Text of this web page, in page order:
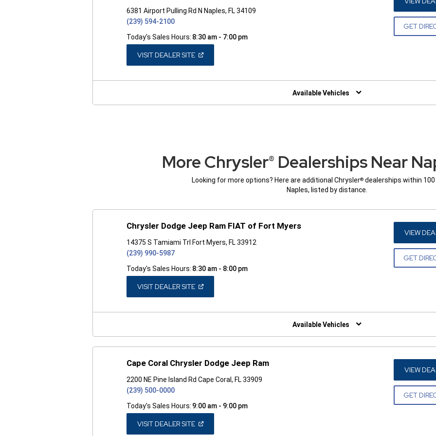
6381 Airport Pulling Rd N Naples, FL 34109
(239) 594-2100
Today's Sales Hours: 8:30 am - 7:00 pm
VISIT DEALER SITE(OPEN
A
WINDOW)
GET
Available Vehicles
More Chrysler® Dealerships Near
Looking for more options? Here are additional Chrysler® dealerships within
Naples, listed by distance.
Chrysler Dodge Jeep Ram FIAT of Fort Myers
14375 S Tamiami Trl Fort Myers, FL 33912
(239) 990-5987
Today's Sales Hours: 8:30 am - 8:00 pm
VISIT DEALER SITE(OPEN
A
WINDOW)
VIEW
GET
Available Vehicles
Cape Coral Chrysler Dodge Jeep Ram
2200 NE Pine Island Rd Cape Coral, FL 33909
(239) 500-0000
Today's Sales Hours: 9:00 am - 9:00 pm
VISIT DEALER SITE(OPEN
VIEW
GET